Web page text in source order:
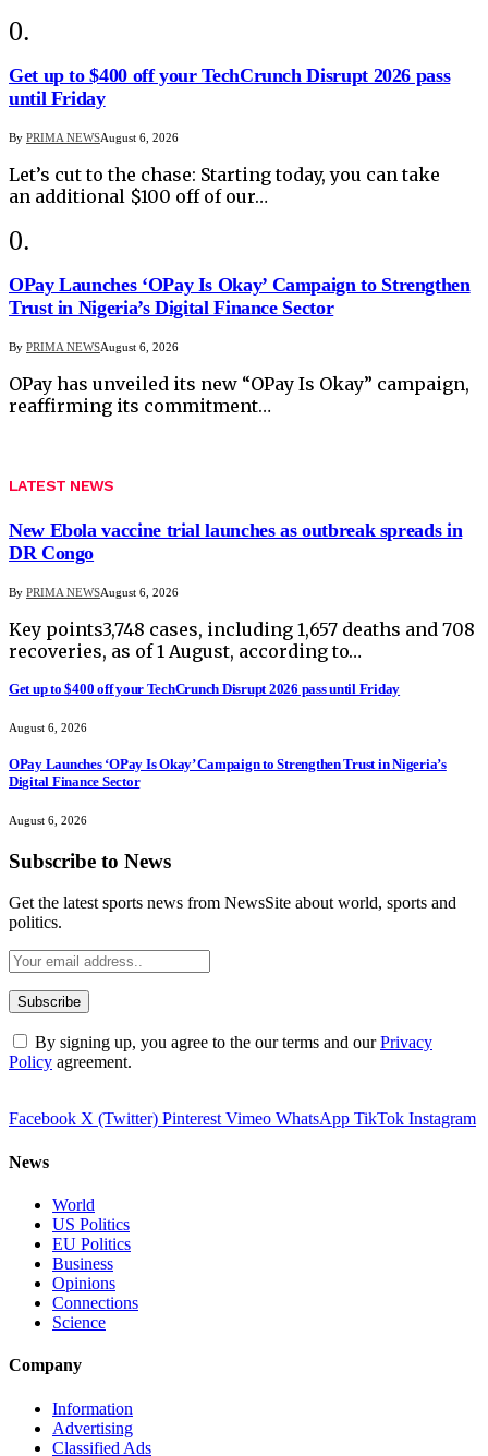
Get up to $400 off your TechCrunch Disrupt 2026 pass
until Friday
By PRIMA NEWSAugust 6, 2026
Let’s cut to the chase: Starting today, you can take
an additional $100 off of our…
OPay Launches ‘OPay Is Okay’ Campaign to Strengthen
Trust in Nigeria’s Digital Finance Sector
By PRIMA NEWSAugust 6, 2026
OPay has unveiled its new “OPay Is Okay” campaign,
reaffirming its commitment…
LATEST NEWS
New Ebola vaccine trial launches as outbreak spreads in
DR Congo
By PRIMA NEWSAugust 6, 2026
Key points3,748 cases, including 1,657 deaths and 708
recoveries, as of 1 August, according to…
Get up to $400 off your TechCrunch Disrupt 2026 pass until Friday
August 6, 2026
OPay Launches ‘OPay Is Okay’ Campaign to Strengthen Trust in Nigeria’s
Digital Finance Sector
August 6, 2026
Subscribe to News
Get the latest sports news from NewsSite about world, sports and
politics.
By signing up, you agree to the our terms and ourPrivacy
Policy agreement.
Facebook X (Twitter) Pinterest Vimeo WhatsApp TikTok Instagram
News
World
US Politics
EU Politics
Business
Opinions
Connections
Science
Company
Information
Advertising
Classified Ads